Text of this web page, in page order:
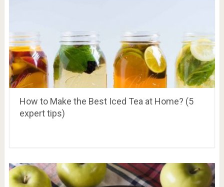
How to Make the Best Iced Tea at Home? (5
expert tips)